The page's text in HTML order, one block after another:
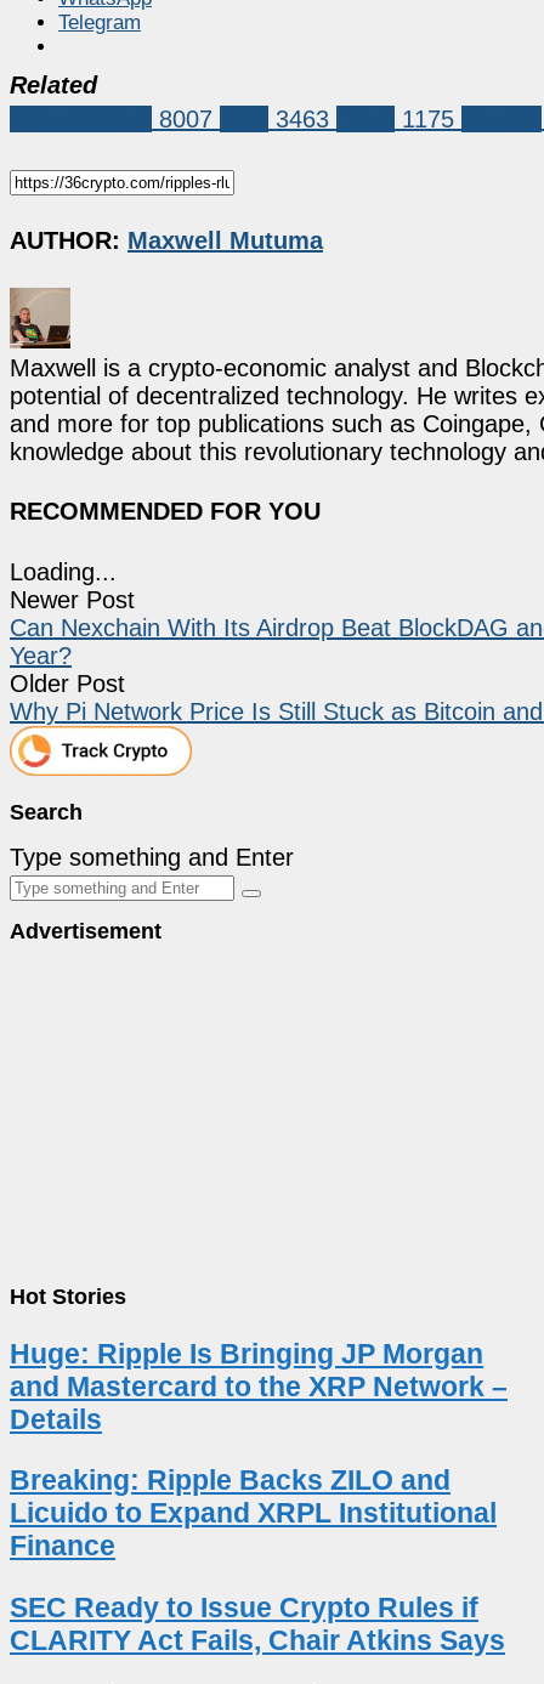
Telegram
Related
8007 3463 1175
AUTHOR: Maxwell Mutuma
Maxwell is a crypto-economic analyst and
potential of decentralized technology. He writes
and more for top publications such as
knowledge about this revolutionary technology
RECOMMENDED FOR YOU
Loading...
Newer Post
Can Nexchain With Its Airdrop Beat BlockDAG
Year?
Older Post
Why Pi Network Price Is Still Stuck as Bitcoin
Search
Type something and Enter
Advertisement
Hot Stories
Huge: Ripple Is Bringing JP Morgan
and Mastercard to the XRP Network –
Details
Breaking: Ripple Backs ZILO and
Licuido to Expand XRPL Institutional
Finance
SEC Ready to Issue Crypto Rules if
CLARITY Act Fails, Chair Atkins Says